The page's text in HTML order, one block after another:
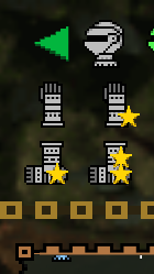
Bone
Bone
Battle
Battle